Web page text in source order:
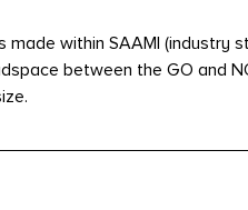
within SAAMI
between the GO and